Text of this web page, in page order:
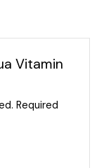
Vitamin
Required